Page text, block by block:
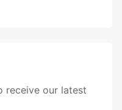
receive our latest